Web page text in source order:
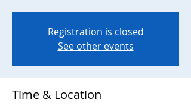
Registration is closed
See other events
Time & Location